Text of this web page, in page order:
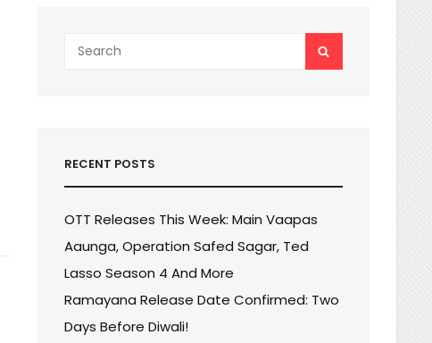
for:
RECENT POSTS
OTT Releases This Week: Main Vaapas
Aaunga, Operation Safed Sagar, Ted
Lasso Season 4 And More
Ramayana Release Date Confirmed: Two
Days Before Diwali!